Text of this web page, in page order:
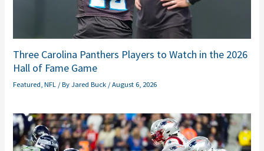
Three Carolina Panthers Players to Watch in the 2026
Hall of Fame Game
Featured,NFL / ByJared Buck /August 6, 2026